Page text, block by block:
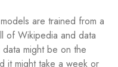
are trained from a
of Wikipedia and data
might be on the
it might take a week or